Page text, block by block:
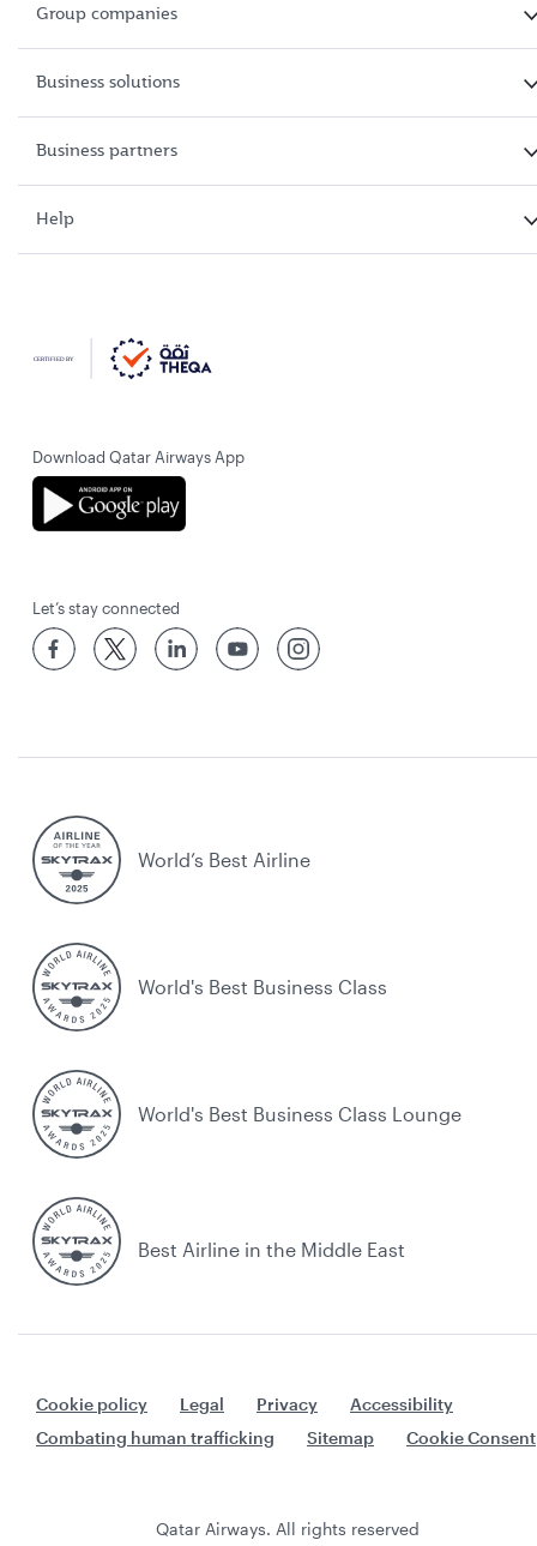
Group companies
Business solutions
Business partners
Help
Download Qatar Airways App
Let’s stay connected
World’s Best Airline
World's Best Business Class
World's Best Business Class Lounge
Best Airline in the Middle East
Cookie policy Legal Privacy
Accessibility
Combating human trafficking
Sitemap Cookie Consent
Qatar Airways. All rights reserved